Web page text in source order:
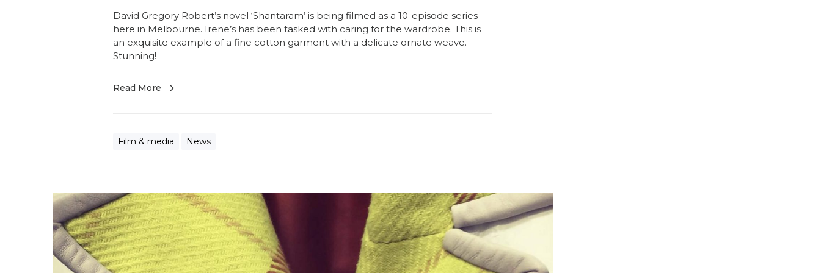
David Gregory Robert’s novel ‘Shantaram’ is being filmed as a 10-episode series
here in Melbourne. Irene’s has been tasked with caring for the wardrobe. This is
an exquisite example of a fine cotton garment with a delicate ornate weave.
Stunning!
Read More
Film & media News
M
s
s
F